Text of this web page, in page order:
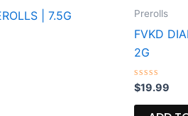
| 7.5G Prerolls
FVKD
2G
Rated
0
out
$19.99